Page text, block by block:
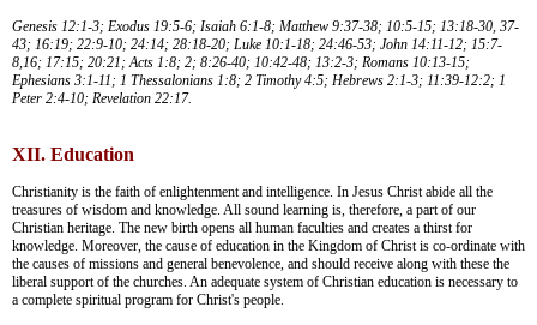
Genesis 12:1-3; Exodus 19:5-6; Isaiah 6:1-8; Matthew 9:37-38; 10:5-15; 13:18-30, 37-
43; 16:19; 22:9-10; 24:14; 28:18-20; Luke 10:1-18; 24:46-53; John 14:11-12; 15:7-
8,16; 17:15; 20:21; Acts 1:8; 2; 8:26-40; 10:42-48; 13:2-3; Romans 10:13-15;
Ephesians 3:1-11; 1 Thessalonians 1:8; 2 Timothy 4:5; Hebrews 2:1-3; 11:39-12:2; 1
Peter 2:4-10; Revelation 22:17.
XII. Education
Christianity is the faith of enlightenment and intelligence. In Jesus Christ abide all the
treasures of wisdom and knowledge. All sound learning is, therefore, a part of our
Christian heritage. The new birth opens all human faculties and creates a thirst for
knowledge. Moreover, the cause of education in the Kingdom of Christ is co-ordinate with
the causes of missions and general benevolence, and should receive along with these the
liberal support of the churches. An adequate system of Christian education is necessary to
a complete spiritual program for Christ's people.